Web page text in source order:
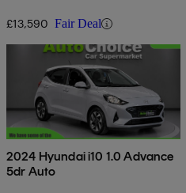
£13,590 Fair Deal
2024 Hyundai i10 1.0 Advance
5dr Auto